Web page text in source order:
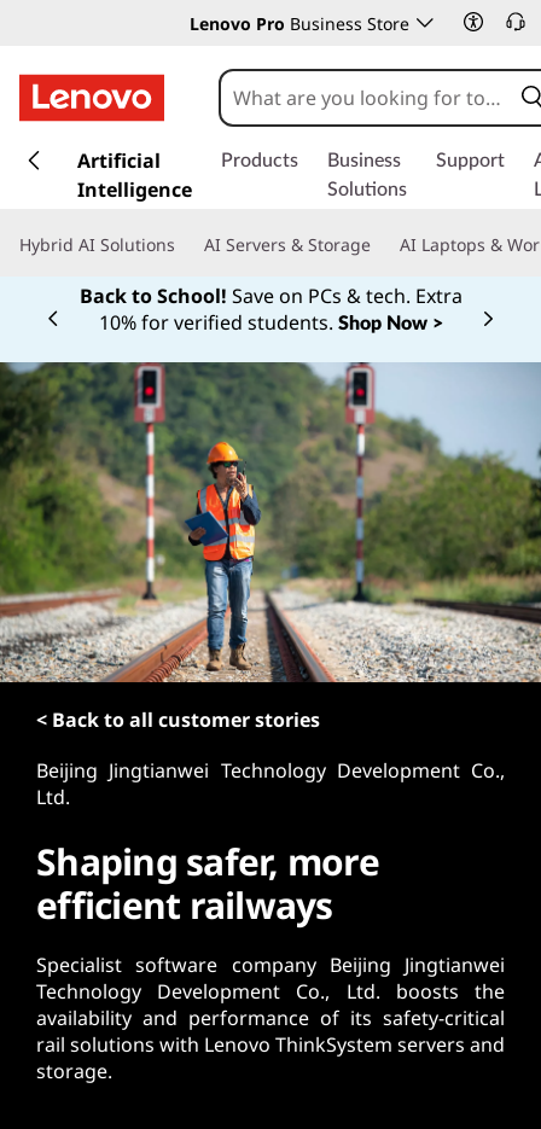
Lenovo Pro Business Store
k
t
n
c
o
n
e
n
Artificial
Intelligence
Products
Business
Solutions
Support
Hybrid AI Solutions AI Servers & Storage AI Laptops &
Back to School! Save on PCs & tech. Extra
10% for verified students. Shop Now >
Currently displaying item 1 of
< Back to all customer stories
Beijing Jingtianwei Technology Development Co.,
Ltd.
Shaping safer, more
efficient railways
Specialist software company Beijing Jingtianwei
Technology Development Co., Ltd. boosts the
availability and performance of its safety-critical
rail solutions with Lenovo ThinkSystem servers and
storage.